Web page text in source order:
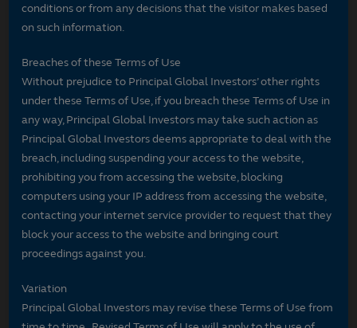
conditions or from any decisions that the visitor makes based
on such information.
Breaches of these Terms of Use
Without prejudice to Principal Global Investors’ other rights
under these Terms of Use, if you breach these Terms of Use in
any way, Principal Global Investors may take such action as
Principal Global Investors deems appropriate to deal with the
breach, including suspending your access to the website,
prohibiting you from accessing the website, blocking
computers using your IP address from accessing the website,
contacting your internet service provider to request that they
block your access to the website and bringing court
proceedings against you.
Variation
Principal Global Investors may revise these Terms of Use from